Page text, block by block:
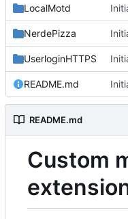
LocalMotd
NerdePizza
UserloginHTTPS
README.md
README.md
Custom